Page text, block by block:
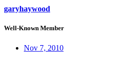
garyhaywood
Well-Known Member
Nov 7, 2010